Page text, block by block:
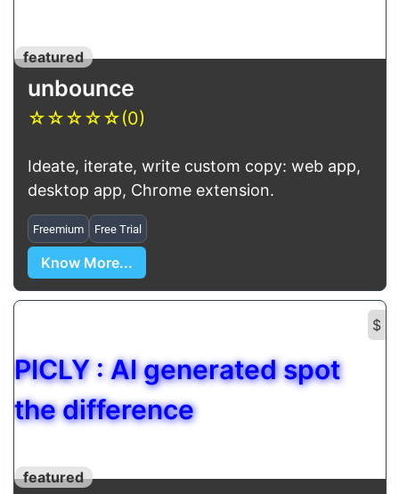
featured
unbounce
☆☆☆☆☆(0)
Ideate, iterate, write custom copy: web app,
desktop app, Chrome extension.
Freemium Free Trial
Know More...
$
PICLY : AI generated spot
the difference
featured